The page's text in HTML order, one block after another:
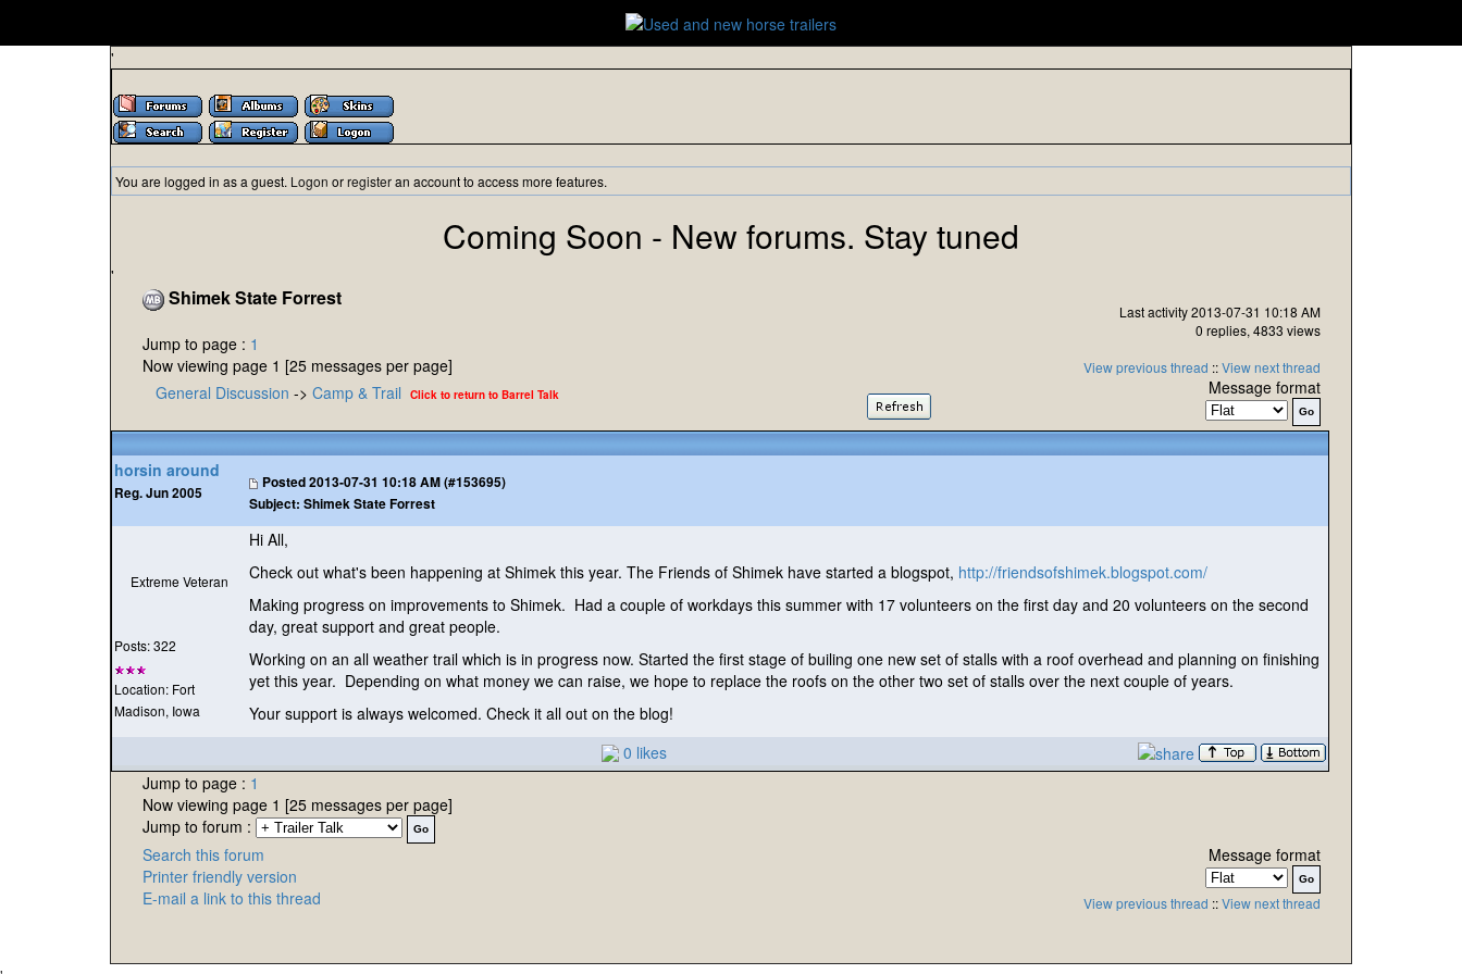
'
You are logged in as a guest. Logon orregisteran account to access more features.
Coming Soon - New forums. Stay tuned
'
Shimek State Forrest
Jump to page : 1
Now viewing page 1 [25 messages per page]
Last activity 2013-07-31 10:18 AM
0 replies, 4833 views
View previous thread ::View next thread
General Discussion -> Camp & Trail Click to return to Barrel Talk Message format
horsin around
Reg. Jun 2005
Posted2013-07-31 10:18 AM (#153695)
Subject: Shimek State Forrest
Extreme Veteran
Posts: 322
Location: Fort
Madison, Iowa
Hi All,
Check out what's been happening at Shimek this year. The Friends of Shimek have started a blogspot, http://friendsofshimek.blogspot.com/
Making progress on improvements to Shimek. Had a couple of workdays this summer with 17 volunteers on the first day and 20 volunteers on the second
day, great support and great people.
Working on an all weather trail which is in progress now. Started the first stage of builing one new set of stalls with a roof overhead and planning on finishing
yet this year. Depending on what money we can raise, we hope to replace the roofs on the other two set of stalls over the next couple of years.
Your support is always welcomed. Check it all out on the blog!
0 likes
Jump to page : 1
Now viewing page 1 [25 messages per page]
Jump to forum :
Search this forum
Printer friendly version
E-mail a link to this thread
Message format
View previous thread ::View next thread